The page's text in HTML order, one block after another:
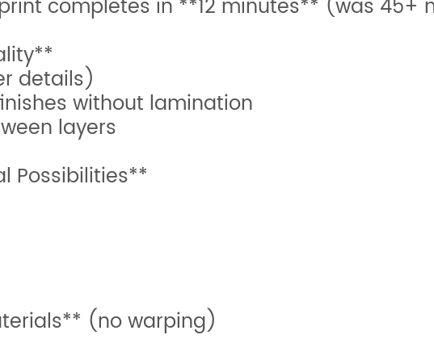
completes in **12 minutes** (was 45+
details)
without lamination
layers
Possibilities**
(no warping)